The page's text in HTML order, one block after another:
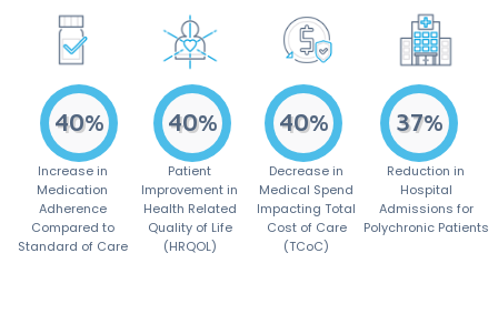
55%
Increase in
Medication
Adherence
Compared to
Standard of Care
61%
Patient
Improvement in
Health Related
Quality of Life
(HRQOL)
43%
Decrease in
Medical Spend
Impacting Total
Cost of Care
(TCoC)
37%
Reduction in
Hospital
Admissions for
Polychronic Patients